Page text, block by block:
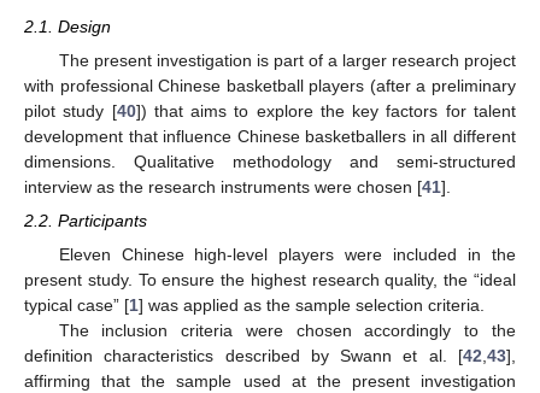
2.1. Design
The present investigation is part of a larger research project
with professional Chinese basketball players (after a preliminary
pilot study [40]) that aims to explore the key factors for talent
development that influence Chinese basketballers in all different
dimensions. Qualitative methodology and semi-structured
interview as the research instruments were chosen [41].
2.2. Participants
Eleven Chinese high-level players were included in the
present study. To ensure the highest research quality, the “ideal
typical case” [1] was applied as the sample selection criteria.
The inclusion criteria were chosen accordingly to the
definition characteristics described by Swann et al. [42,43],
affirming that the sample used at the present investigation